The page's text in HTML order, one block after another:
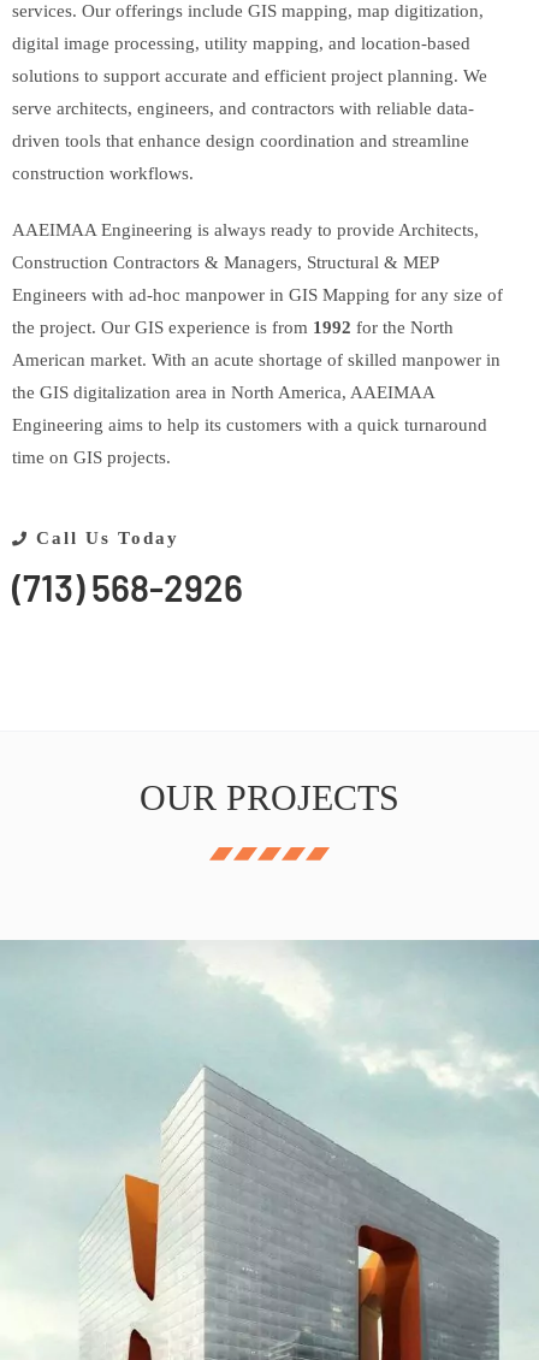
services. Our offerings include GIS mapping, map digitization,
digital image processing, utility mapping, and location-based
solutions to support accurate and efficient project planning. We
serve architects, engineers, and contractors with reliable data-
driven tools that enhance design coordination and streamline
construction workflows.
AAEIMAA Engineering is always ready to provide Architects,
Construction Contractors & Managers, Structural & MEP
Engineers with ad-hoc manpower in GIS Mapping for any size of
the project. Our GIS experience is from 1992 for the North
American market. With an acute shortage of skilled manpower in
the GIS digitalization area in North America, AAEIMAA
Engineering aims to help its customers with a quick turnaround
time on GIS projects.
Call Us Today
(713) 568-2926
OUR PROJECTS